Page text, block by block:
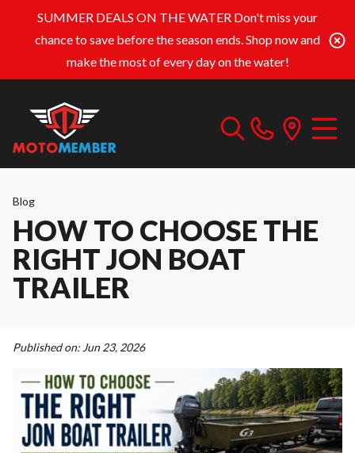
SUMMER DEALS ON THE WATER Don't miss your
chance to save before the season ends. Shop now and
make the most of every day on the water!
Blog
HOW TO CHOOSE THE
RIGHT JON BOAT
TRAILER
Published on: Jun 23, 2026